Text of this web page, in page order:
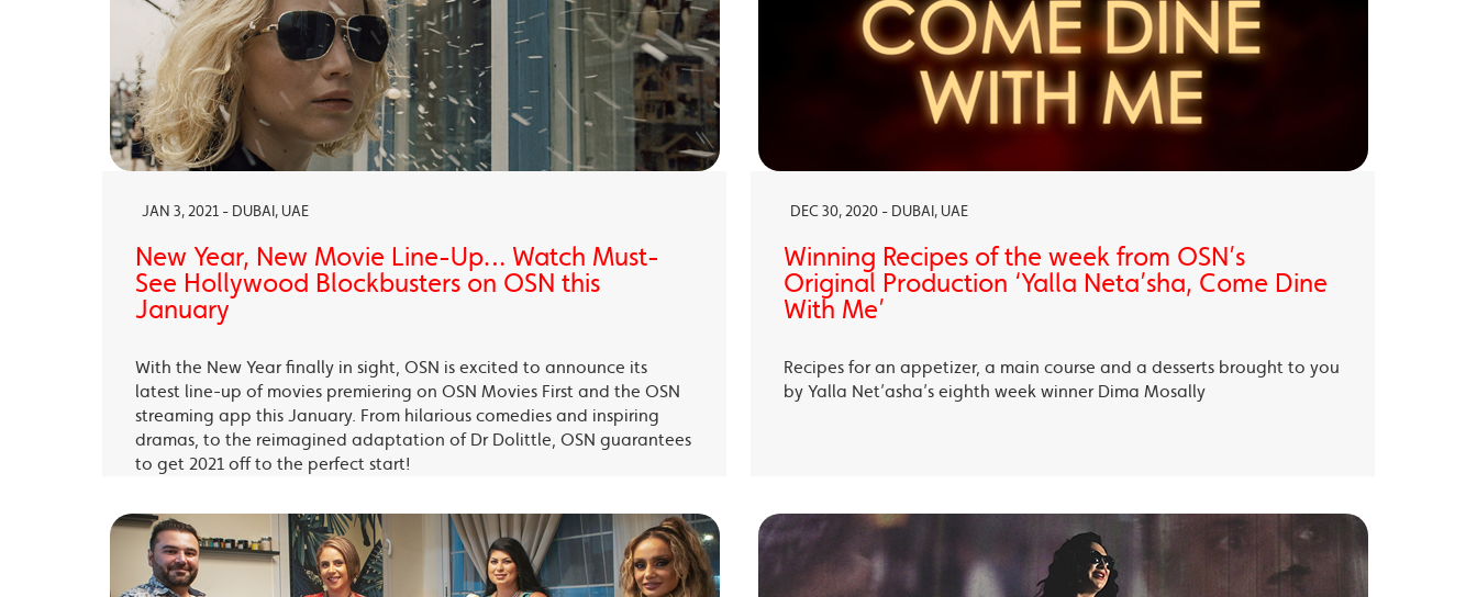
JAN 3, 2021 - DUBAI, UAE
New Year, New Movie Line-Up… Watch Must-
See Hollywood Blockbusters on OSN this
January
With the New Year finally in sight, OSN is excited to announce its
latest line-up of movies premiering on OSN Movies First and the OSN
streaming app this January. From hilarious comedies and inspiring
dramas, to the reimagined adaptation of Dr Dolittle, OSN guarantees
to get 2021 off to the perfect start!
DEC 30, 2020 - DUBAI, UAE
Winning Recipes of the week from OSN’s
Original Production ‘Yalla Neta’sha, Come Dine
With Me’
Recipes for an appetizer, a main course and a desserts brought to you
by Yalla Net’asha’s eighth week winner Dima Mosally